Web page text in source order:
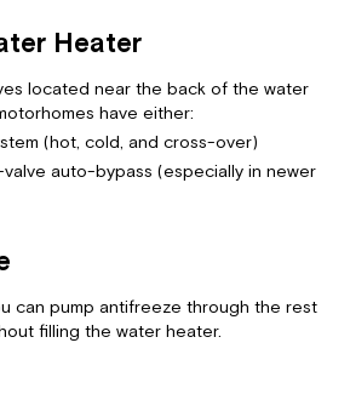
Heater
located near the back of the water
have either:
(hot, cold, and cross-over)
auto-bypass (especially in newer
can pump antifreeze through the rest
filling the water heater.